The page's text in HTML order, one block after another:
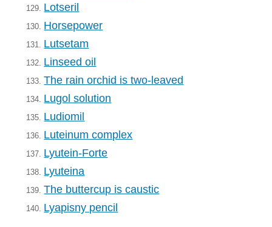
129. Lotseril
130. Horsepower
131. Lutsetam
132. Linseed oil
133. The rain orchid is two-leaved
134. Lugol solution
135. Ludiomil
136. Luteinum complex
137. Lyutein-Forte
138. Lyuteina
139. The buttercup is caustic
140. Lyapisny pencil